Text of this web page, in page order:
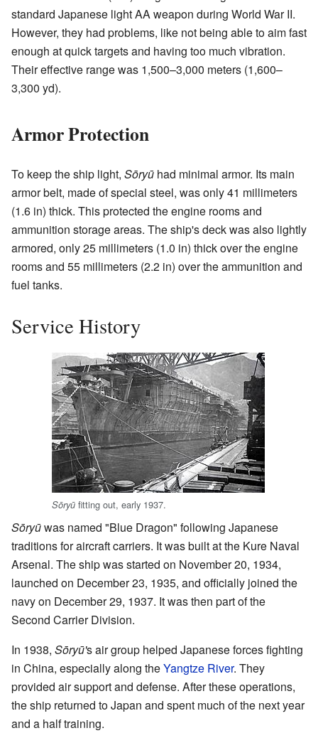
standard Japanese light AA weapon during World War II.
However, they had problems, like not being able to aim fast
enough at quick targets and having too much vibration.
Their effective range was 1,500–3,000 meters (1,600–
3,300 yd).
Armor Protection
To keep the ship light, Sōryū had minimal armor. Its main
armor belt, made of special steel, was only 41 millimeters
(1.6 in) thick. This protected the engine rooms and
ammunition storage areas. The ship's deck was also lightly
armored, only 25 millimeters (1.0 in) thick over the engine
rooms and 55 millimeters (2.2 in) over the ammunition and
fuel tanks.
Service History
Sōryū fitting out, early 1937.
Sōryūwas named "Blue Dragon" following Japanese
traditions for aircraft carriers. It was built at the Kure Naval
Arsenal. The ship was started on November 20, 1934,
launched on December 23, 1935, and officially joined the
navy on December 29, 1937. It was then part of the
Second Carrier Division.
In 1938, Sōryū's air group helped Japanese forces fighting
in China, especially along theYangtze River. They
provided air support and defense. After these operations,
the ship returned to Japan and spent much of the next year
and a half training.